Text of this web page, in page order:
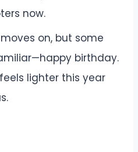
now.
on, but some
birthday.
lighter this year